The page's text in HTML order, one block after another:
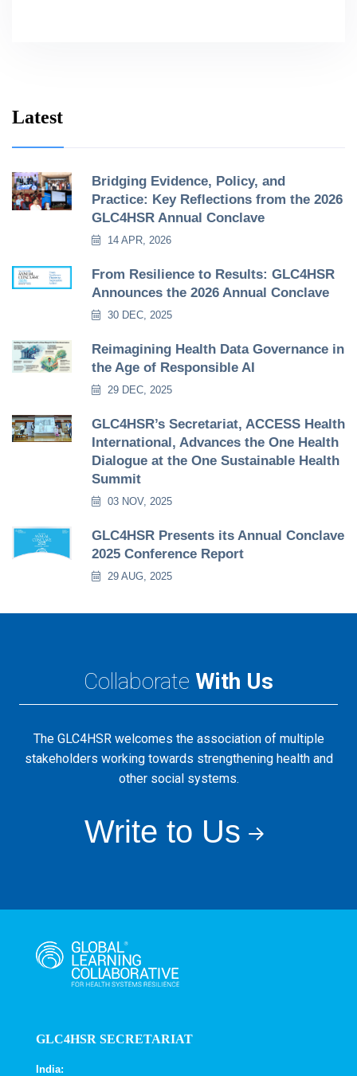
Latest
Bridging Evidence, Policy, and
Practice: Key Reflections from the 2026
GLC4HSR Annual Conclave
14 APR, 2026
From Resilience to Results: GLC4HSR
Announces the 2026 Annual Conclave
30 DEC, 2025
Reimagining Health Data Governance in
the Age of Responsible AI
29 DEC, 2025
GLC4HSR’s Secretariat, ACCESS Health
International, Advances the One Health
Dialogue at the One Sustainable Health
Summit
03 NOV, 2025
GLC4HSR Presents its Annual Conclave
2025 Conference Report
29 AUG, 2025
Collaborate With Us
The GLC4HSR welcomes the association of multiple
stakeholders working towards strengthening health and
other social systems.
Write to Us
GLC4HSR SECRETARIAT
India: